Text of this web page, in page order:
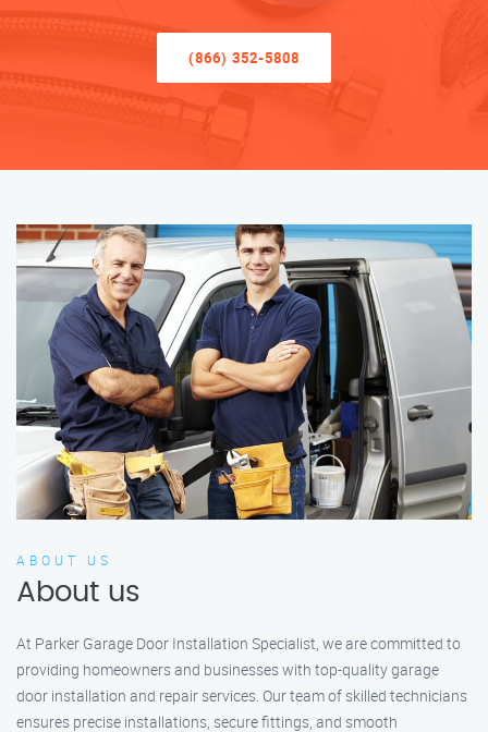
(866) 352-5808
ABOUT US
About us
At Parker Garage Door Installation Specialist, we are committed to
providing homeowners and businesses with top-quality garage
door installation and repair services. Our team of skilled technicians
ensures precise installations, secure fittings, and smooth